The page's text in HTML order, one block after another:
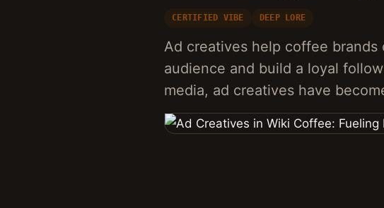
CERTIFIED VIBE DEEP LORE
Ad creatives help coffee
audience and build a loyal
media, ad creatives have